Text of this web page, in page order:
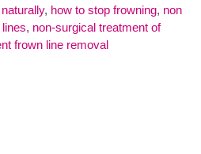
, how to stop frowning, non
, non-surgical treatment of
frown line removal